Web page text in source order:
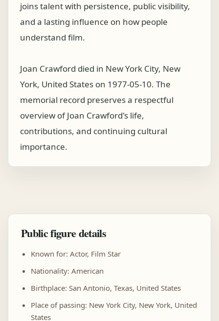
joins talent with persistence, public visibility,
and a lasting influence on how people
understand film.
Joan Crawford died in New York City, New
York, United States on 1977-05-10. The
memorial record preserves a respectful
overview of Joan Crawford's life,
contributions, and continuing cultural
importance.
Public figure details
Known for: Actor, Film Star
Nationality: American
Birthplace: San Antonio, Texas, United States
Place of passing: New York City, New York, United
States